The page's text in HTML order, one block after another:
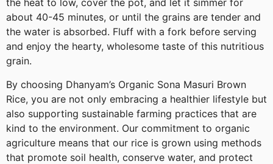
the heat to low, cover the pot, and let it simmer for
about 40-45 minutes, or until the grains are tender and
the water is absorbed. Fluff with a fork before serving
and enjoy the hearty, wholesome taste of this nutritious
grain.
By choosing Dhanyam’s Organic Sona Masuri Brown
Rice, you are not only embracing a healthier lifestyle but
also supporting sustainable farming practices that are
kind to the environment. Our commitment to organic
agriculture means that our rice is grown using methods
that promote soil health, conserve water, and protect